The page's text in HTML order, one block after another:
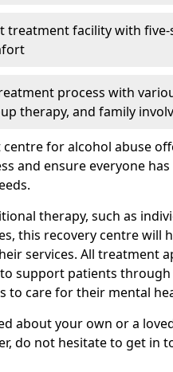
treatment facility with
process with
therapy, and family
for alcohol abuse
and ensure everyone
therapy, such as
this recovery centre will
services. All treatment
support patients
to care for their mental
about your own or a
do not hesitate to get in